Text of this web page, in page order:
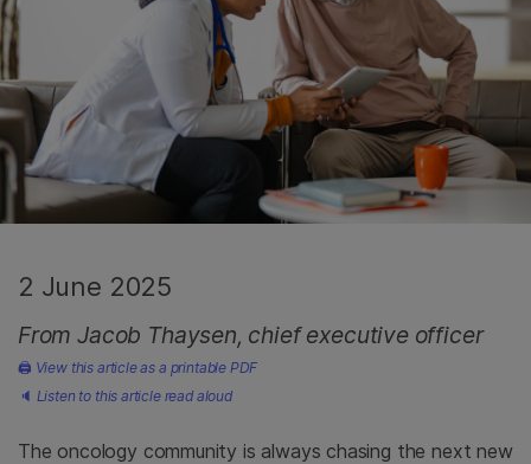
2 June 2025
From Jacob Thaysen, chief executive officer
🖨 View this article as a printable PDF
🔈 Listen to this article read aloud
The oncology community is always chasing the next new